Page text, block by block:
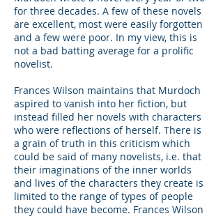
for three decades. A few of these novels
are excellent, most were easily forgotten
and a few were poor. In my view, this is
not a bad batting average for a prolific
novelist.
Frances Wilson maintains that Murdoch
aspired to vanish into her fiction, but
instead filled her novels with characters
who were reflections of herself. There is
a grain of truth in this criticism which
could be said of many novelists, i.e. that
their imaginations of the inner worlds
and lives of the characters they create is
limited to the range of types of people
they could have become. Frances Wilson